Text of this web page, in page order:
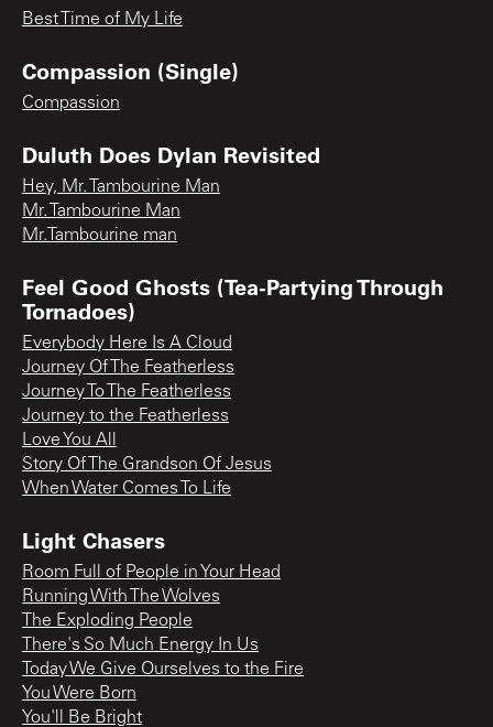
Best Time of My Life
Compassion (Single)
Compassion
Duluth Does Dylan Revisited
Hey, Mr. Tambourine Man
Mr. Tambourine Man
Mr.Tambourine man
Feel Good Ghosts (Tea-Partying Through
Tornadoes)
Everybody Here Is A Cloud
Journey Of The Featherless
Journey To The Featherless
Journey to the Featherless
Love You All
Story Of The Grandson Of Jesus
When Water Comes To Life
Light Chasers
Room Full of People in Your Head
Running With The Wolves
The Exploding People
There's So Much Energy In Us
Today We Give Ourselves to the Fire
You Were Born
You'll Be Bright